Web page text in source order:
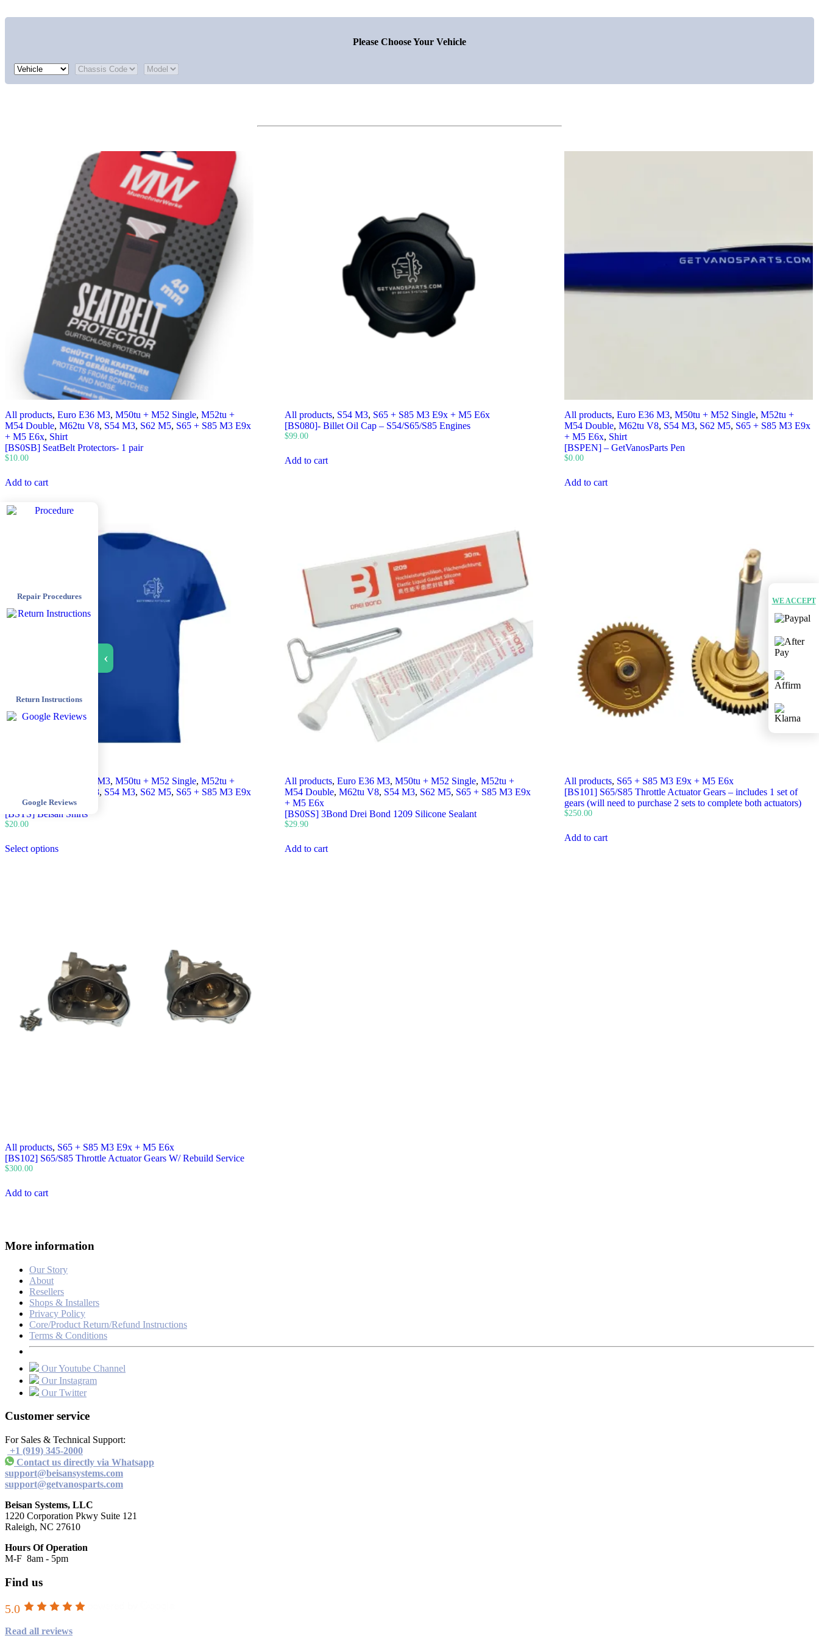
Please Choose Your Vehicle
All products, Euro E36 M3, M50tu + M52 Single, M52tu +
M54 Double, M62tu V8, S54 M3, S62 M5, S65 + S85 M3 E9x
+ M5 E6x, Shirt
[BS0SB] SeatBelt Protectors- 1 pair
$10.00
Add to cart
All products, S54 M3, S65 + S85 M3 E9x + M5 E6x
[BS080]- Billet Oil Cap – S54/S65/S85 Engines
$99.00
Add to cart
All products, Euro E36 M3, M50tu + M52 Single, M52tu +
M54 Double, M62tu V8, S54 M3, S62 M5, S65 + S85 M3 E9x
+ M5 E6x, Shirt
[BSPEN] – GetVanosParts Pen
$0.00
Add to cart
Euro E36 M3, M50tu + M52 Single, M52tu +
M62tu V8, S54 M3, S62 M5, S65 + S85 M3 E9x
+ M5 E6x,Shirt
[BSTS] Beisan Shirts
$20.00
Select options
All products, Euro E36 M3, M50tu + M52 Single, M52tu +
M54 Double, M62tu V8, S54 M3, S62 M5, S65 + S85 M3 E9x
+ M5 E6x
[BS0SS] 3Bond Drei Bond 1209 Silicone Sealant
$29.90
Add to cart
All products, S65 + S85 M3 E9x + M5 E6x
[BS101] S65/S85 Throttle Actuator Gears – includes 1 set of
gears (will need to purchase 2 sets to complete both actuators)
$250.00
Add to cart
All products, S65 + S85 M3 E9x + M5 E6x
[BS102] S65/S85 Throttle Actuator Gears W/ Rebuild Service
$300.00
Add to cart
More information
Our Story
About
Resellers
Shops & Installers
Privacy Policy
Core/Product Return/Refund Instructions
Terms & Conditions
Our Youtube Channel
Our Instagram
Our Twitter
Customer service
For Sales & Technical Support:
+1 (919) 345-2000
Contact us directly via Whatsapp
support@beisansystems.com
support@getvanosparts.com
Beisan Systems, LLC
1220 Corporation Pkwy Suite 121
Raleigh, NC 27610
Hours Of Operation
M-F 8am - 5pm
Find us
5.0
Read all reviews
WE ACCEPT
›
Repair Procedures
Return Instructions
Google Reviews